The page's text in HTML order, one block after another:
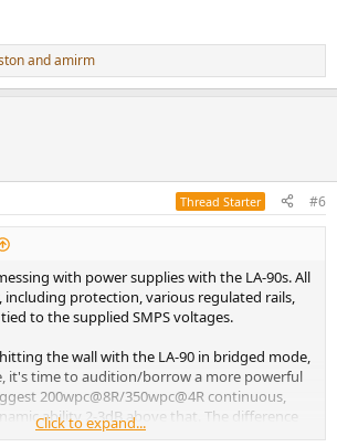
andamirm
Thread Starter #6
with power supplies with the LA-90s. All
protection, various regulated rails,
to the supplied SMPS voltages.
the wall with the LA-90 in bridged mode,
it's time to audition/borrow a more powerful
200wpc@8R/350wpc@4R continuous,
ability 2-3dB above that. The difference
Click to expand...